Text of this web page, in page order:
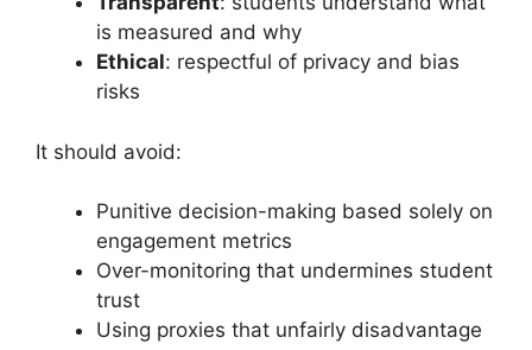
is measured and why
Ethical: respectful of privacy and bias
risks
It should avoid:
Punitive decision-making based solely on
engagement metrics
Over-monitoring that undermines student
trust
Using proxies that unfairly disadvantage